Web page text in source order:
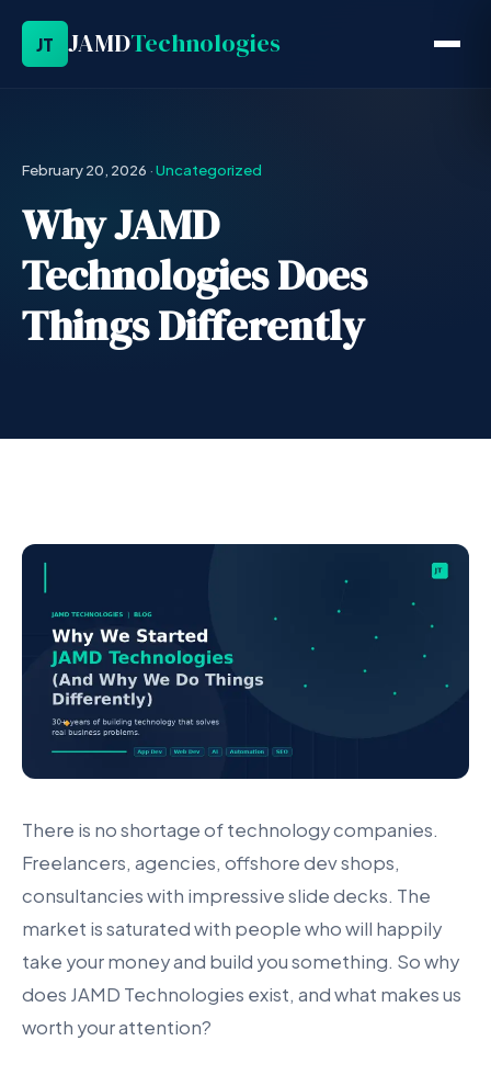
JT JAMDTechnologies
February 20, 2026 ·Uncategorized
Why JAMD
Technologies Does
Things Differently
There is no shortage of technology companies.
Freelancers, agencies, offshore dev shops,
consultancies with impressive slide decks. The
market is saturated with people who will happily
take your money and build you something. So why
does JAMD Technologies exist, and what makes us
worth your attention?